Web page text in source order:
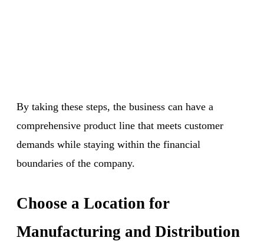
By taking these steps, the business can have a
comprehensive product line that meets customer
demands while staying within the financial
boundaries of the company.
Choose a Location for
Manufacturing and Distribution